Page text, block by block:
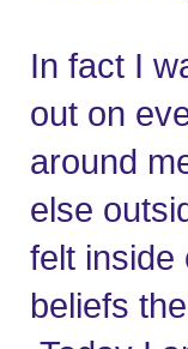
In fact I
out on
around
else
felt inside
beliefs